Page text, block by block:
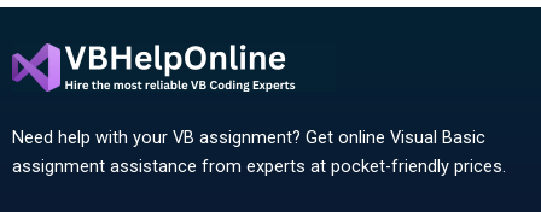
Need help with your VB assignment? Get online Visual Basic
assignment assistance from experts at pocket-friendly prices.